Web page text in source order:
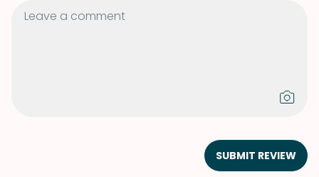
SUBMIT REVIEW